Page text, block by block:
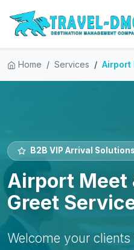
Home Services Airport
B2B VIP Arrival Solutions
Airport Meet
Greet
Welcome your